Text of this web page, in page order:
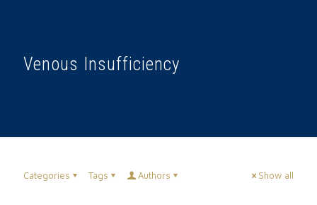
Venous Insufficiency
Categories Tags Authors Show all